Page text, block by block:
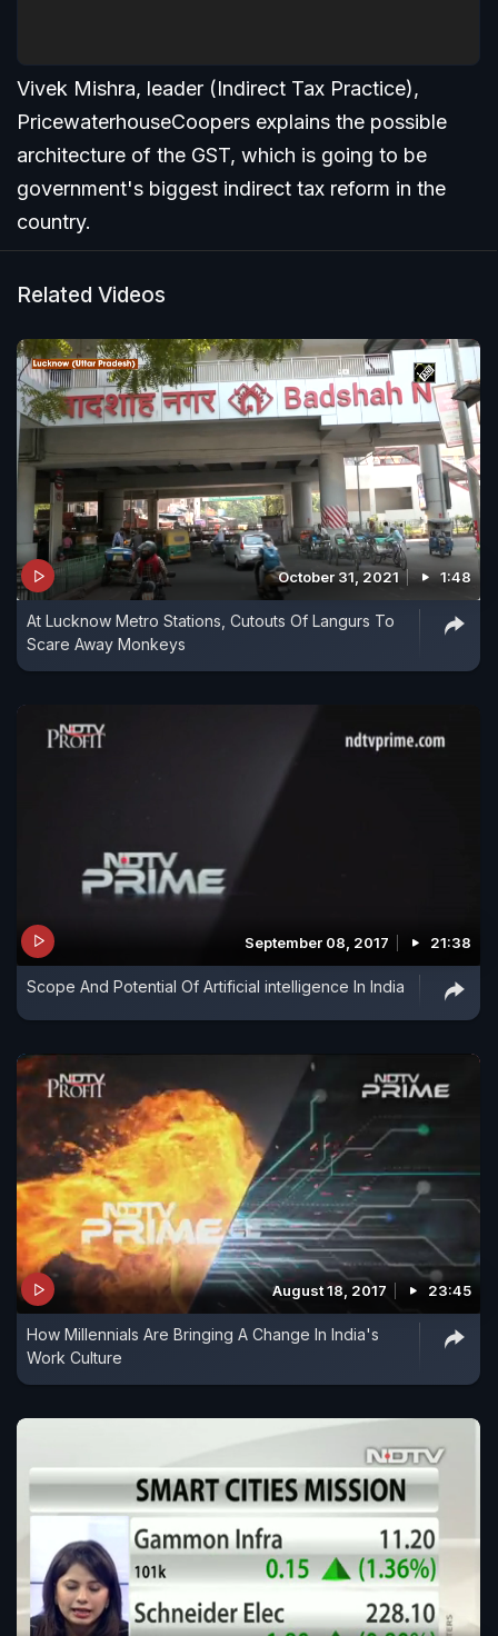
Vivek Mishra, leader (Indirect Tax Practice),
PricewaterhouseCoopers explains the possible
architecture of the GST, which is going to be
government's biggest indirect tax reform in the
country.
Related Videos
October 31, 2021 1:48
At Lucknow Metro Stations, Cutouts Of Langurs To
Scare Away Monkeys
September 08, 2017 21:38
Scope And Potential Of Artificial intelligence In India
August 18, 2017 23:45
How Millennials Are Bringing A Change In India's
Work Culture